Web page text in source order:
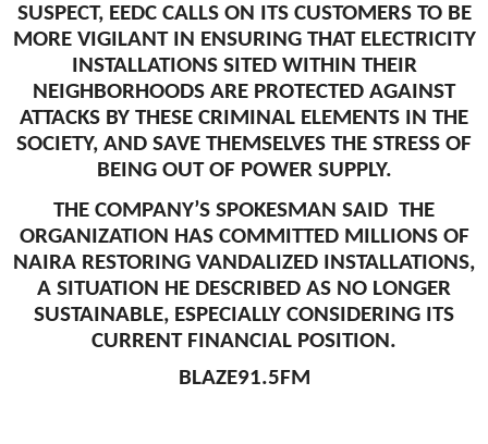
SUSPECT, EEDC CALLS ON ITS CUSTOMERS TO BE
MORE VIGILANT IN ENSURING THAT ELECTRICITY
INSTALLATIONS SITED WITHIN THEIR
NEIGHBORHOODS ARE PROTECTED AGAINST
ATTACKS BY THESE CRIMINAL ELEMENTS IN THE
SOCIETY, AND SAVE THEMSELVES THE STRESS OF
BEING OUT OF POWER SUPPLY.
THE COMPANY’S SPOKESMAN SAID THE
ORGANIZATION HAS COMMITTED MILLIONS OF
NAIRA RESTORING VANDALIZED INSTALLATIONS,
A SITUATION HE DESCRIBED AS NO LONGER
SUSTAINABLE, ESPECIALLY CONSIDERING ITS
CURRENT FINANCIAL POSITION.
BLAZE91.5FM